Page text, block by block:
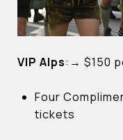
VIP Alps: → $150
Four
tickets